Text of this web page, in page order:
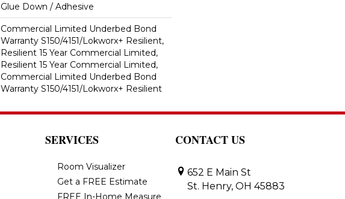
Glue Down / Adhesive
Commercial Limited Underbed Bond
Warranty S150/4151/Lokworx+ Resilient,
Resilient 15 Year Commercial Limited,
Resilient 15 Year Commercial Limited,
Commercial Limited Underbed Bond
Warranty S150/4151/Lokworx+ Resilient
SERVICES
Room Visualizer
Get a FREE Estimate
FREE In-Home Measure
CONTACT US
652 E Main St
St. Henry, OH 45883